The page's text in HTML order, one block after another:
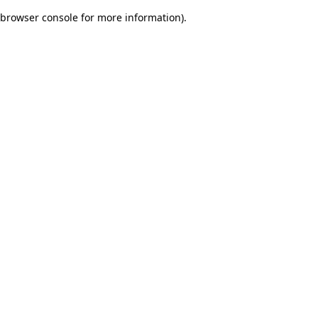
browser console for more information).